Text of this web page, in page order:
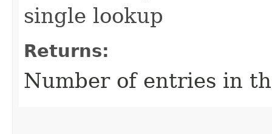
single lookup
Returns:
Number of entries in